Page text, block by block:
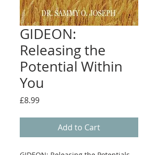
GIDEON:
Releasing the
Potential Within
You
£8.99Price
Add to Cart